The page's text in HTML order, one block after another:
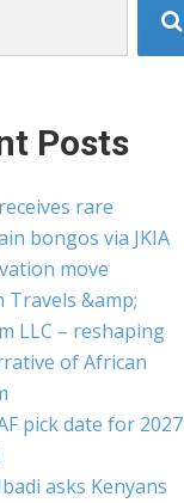
Posts
rare
bongos via JKIA
move
Travels &amp;
LLC – reshaping
of African
pick date for 2027
asks Kenyans